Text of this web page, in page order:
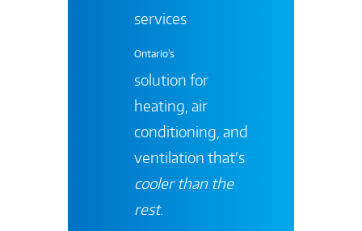
services
Ontario's
solution for
heating, air
conditioning, and
ventilation that’s
cooler than the
rest.